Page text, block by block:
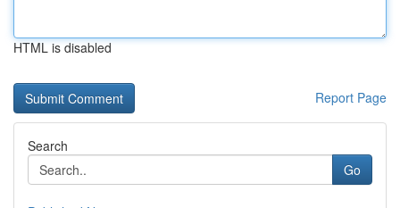
HTML is disabled
Report Page
Search
Go